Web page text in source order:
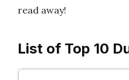
read away!
List of Top 10